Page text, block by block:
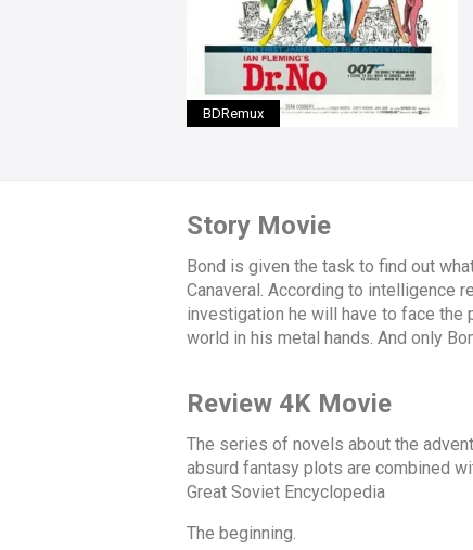
BDRemux
Story Movie
Bond is given the task to find out
Canaveral. According to intelligence
investigation he will have to face the
world in his metal hands. And only
Review 4K Movie
The series of novels about the
absurd fantasy plots are combined
Great Soviet Encyclopedia
The beginning.